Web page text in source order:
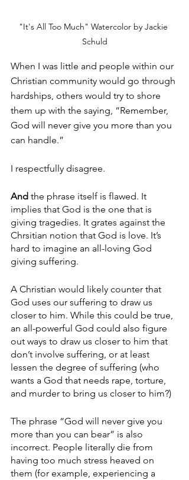
"It's All Too Much" Watercolor by Jackie
Schuld
When I was little and people within our
Christian community would go through
hardships, others would try to shore
them up with the saying, “Remember,
God will never give you more than you
can handle.”
I respectfully disagree.
And the phrase itself is flawed. It
implies that God is the one that is
giving tragedies. It grates against the
Chrsitian notion that God is love. It’s
hard to imagine an all-loving God
giving suffering.
A Christian would likely counter that
God uses our suffering to draw us
closer to him. While this could be true,
an all-powerful God could also figure
out ways to draw us closer to him that
don’t involve suffering, or at least
lessen the degree of suffering (who
wants a God that needs rape, torture,
and murder to bring us closer to him?)
The phrase “God will never give you
more than you can bear” is also
incorrect. People literally die from
having too much stress heaved on
them (for example, experiencing a